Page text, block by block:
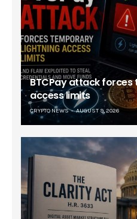
BTCPay attack
access limits
CRYPTO NEWS AUGUST 9, 2026